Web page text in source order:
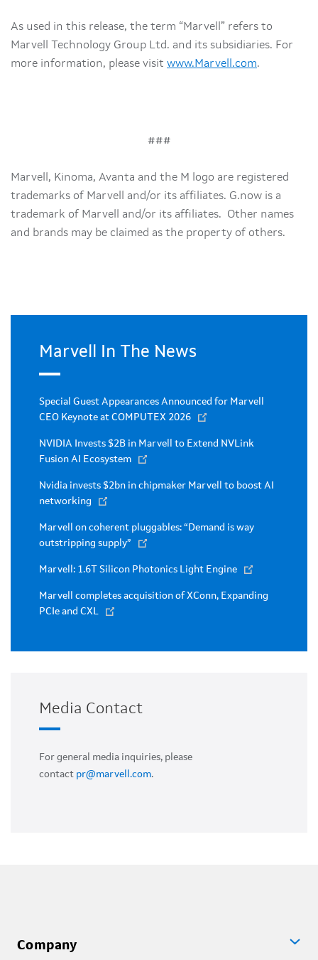
As used in this release, the term “Marvell” refers to
Marvell Technology Group Ltd. and its subsidiaries. For
more information, please visit www.Marvell.com.
###
Marvell, Kinoma, Avanta and the M logo are registered
trademarks of Marvell and/or its affiliates. G.now is a
trademark of Marvell and/or its affiliates. Other names
and brands may be claimed as the property of others.
Marvell In The News
Special Guest Appearances Announced for Marvell
CEO Keynote at COMPUTEX 2026
NVIDIA Invests $2B in Marvell to Extend NVLink
Fusion AI Ecosystem
Nvidia invests $2bn in chipmaker Marvell to boost AI
networking
Marvell on coherent pluggables: “Demand is way
outstripping supply”
Marvell: 1.6T Silicon Photonics Light Engine
Marvell completes acquisition of XConn, Expanding
PCIe and CXL
Media Contact
For general media inquiries, please
contact pr@marvell.com.
Company